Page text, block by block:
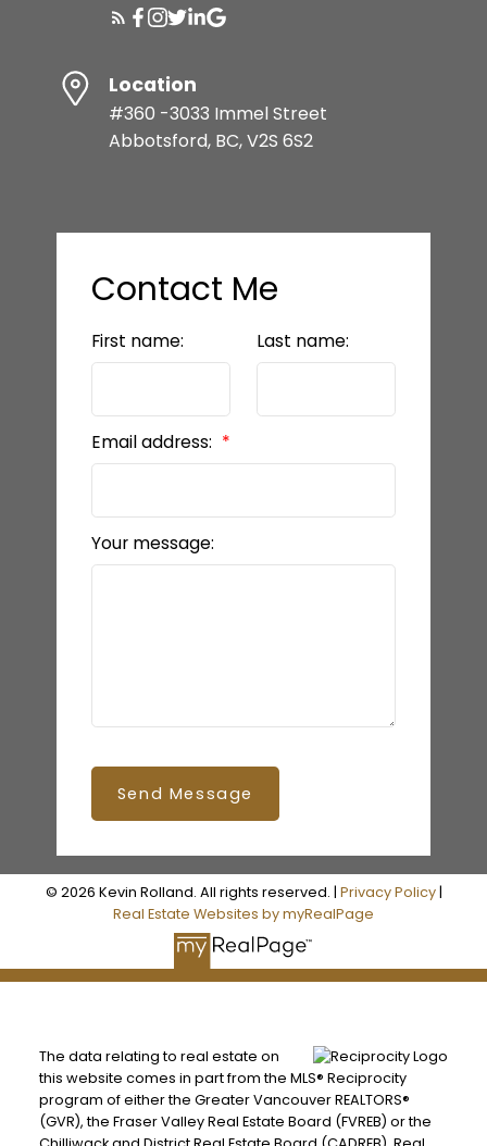
Location
#360 -3033 Immel Street
Abbotsford, BC, V2S 6S2
Contact Me
First name: Last name:
Email address:
Your message:
Send Message
© 2026 Kevin Rolland. All rights reserved. | Privacy Policy|
Real Estate Websites by myRealPage
The data relating to real estate on
this website comes in part from the MLS® Reciprocity
program of either the Greater Vancouver REALTORS®
(GVR), the Fraser Valley Real Estate Board (FVREB) or the